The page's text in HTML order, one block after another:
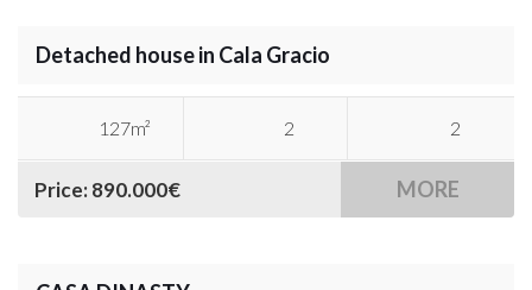
Detached house in Cala Gracio
127m² 2 2
Price: 890.000€ MORE